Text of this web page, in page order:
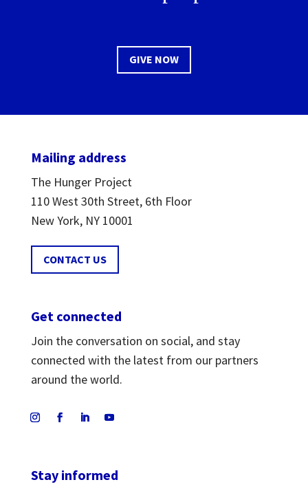
GIVE NOW
Mailing address
The Hunger Project
110 West 30th Street, 6th Floor
New York, NY 10001
CONTACT US
Get connected
Join the conversation on social, and stay
connected with the latest from our partners
around the world.
Stay informed